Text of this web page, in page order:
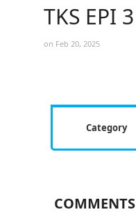
TKS EPI 3
on Feb 20, 2025
Category
COMMENTS